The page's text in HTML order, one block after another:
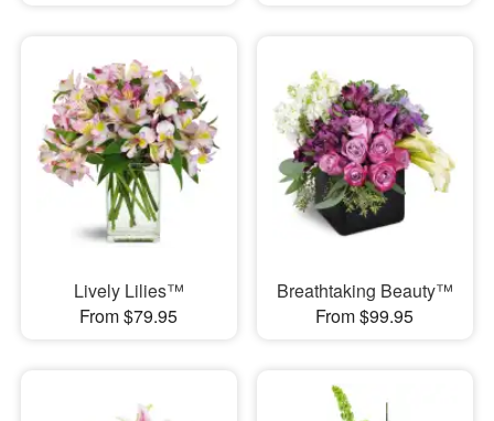
Lively Lilies™
From $79.95
Breathtaking Beauty™
From $99.95